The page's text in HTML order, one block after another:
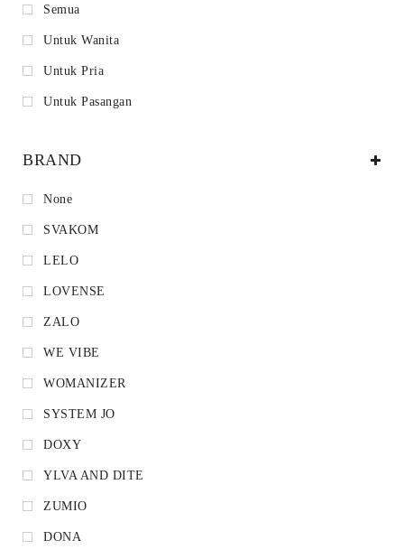
Semua
Untuk Wanita
Untuk Pria
Untuk Pasangan
BRAND
None
SVAKOM
LELO
LOVENSE
ZALO
WE VIBE
WOMANIZER
SYSTEM JO
DOXY
YLVA AND DITE
ZUMIO
DONA